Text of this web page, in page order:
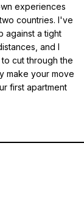
experiences
countries. I've
against a tight
and I
cut through the
make your move
first apartment